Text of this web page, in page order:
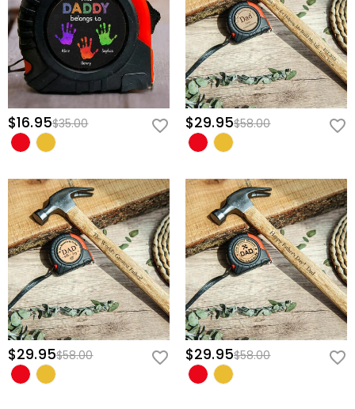
$16.95$35.00 $29.95$58.00
$29.95$58.00 $29.95$58.00